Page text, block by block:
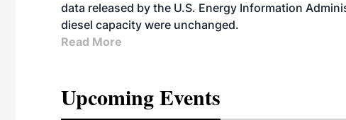
data released by the U.S. Energy Information
diesel capacity were unchanged.
Read More
Upcoming Events